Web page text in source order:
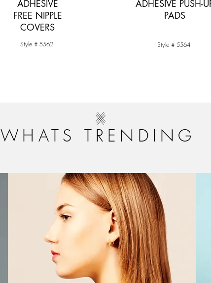
ADHESIVE
FREE NIPPLE
COVERS
Style # 5562
ADHESIVE PUSH-
PADS
Style # 5564
WHATS TRENDING